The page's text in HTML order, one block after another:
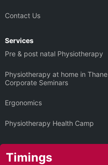
Contact Us
Services
Pre & post natal Physiotherapy
Physiotherapy at home in Thane
Corporate Seminars
Ergonomics
Physiotherapy Health Camp
Timings